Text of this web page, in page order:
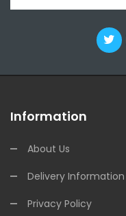
Information
About Us
Delivery Information
Privacy Policy